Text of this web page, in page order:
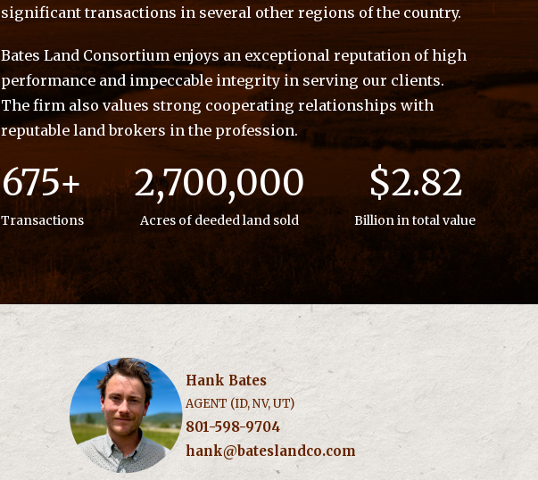
significant transactions in several other regions of the country.
Bates Land Consortium enjoys an exceptional reputation of high
performance and impeccable integrity in serving our clients.
The firm also values strong cooperating relationships with
reputable land brokers in the profession.
675+
Transactions
2,700,000
Acres of deeded land sold
$2.82
Billion in total value
Hank Bates
AGENT (ID, NV, UT)
801-598-9704
hank@bateslandco.com